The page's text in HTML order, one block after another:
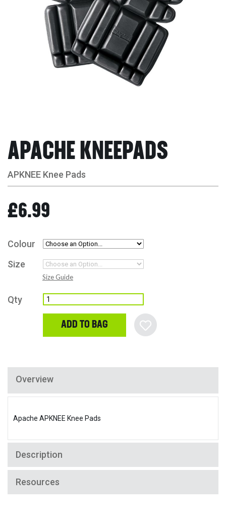
APACHE KNEEPADS
APKNEE Knee Pads
£6.99
Colour
Size
Size Guide
Qty
ADD TO BAG
Overview
Apache APKNEE Knee Pads
Description
Resources